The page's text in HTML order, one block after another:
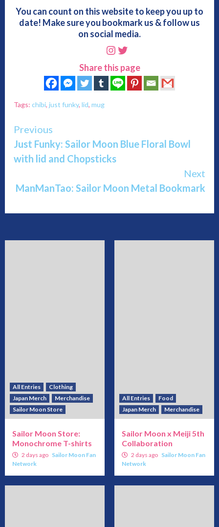
You can count on this website to keep you up to
date! Make sure you bookmark us & follow us
on social media.
Instagram
Twitter
Share this page
Tags: chibi, just funky, lid, mug
Continue
Reading
Previous
Just Funky: Sailor Moon Blue Floral Bowl
with lid and Chopsticks
Next
ManManTao: Sailor Moon Metal Bookmark
All Entries
Clothing
Japan Merch
Merchandise
Sailor Moon Store
Sailor Moon Store:
Monochrome T-shirts
2 days ago Sailor Moon Fan
Network
All Entries
Food
Japan Merch
Merchandise
Sailor Moon x Meiji 5th
Collaboration
2 days ago Sailor Moon Fan
Network